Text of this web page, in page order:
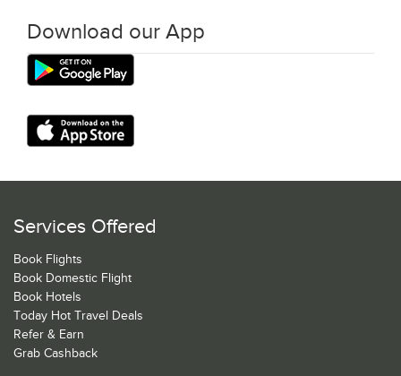
Download our App
Services Offered
Book Flights
Book Domestic Flight
Book Hotels
Today Hot Travel Deals
Refer & Earn
Grab Cashback